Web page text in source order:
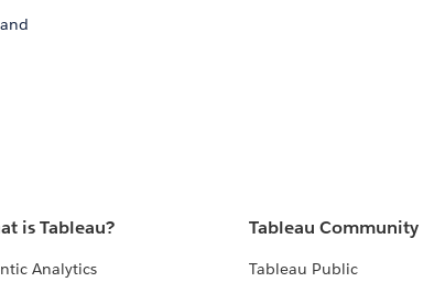
is Tableau?
Analytics
Tableau Community
Tableau Public